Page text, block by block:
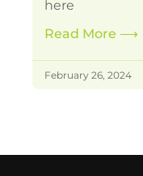
here
Read More ⟶
February 26, 2024